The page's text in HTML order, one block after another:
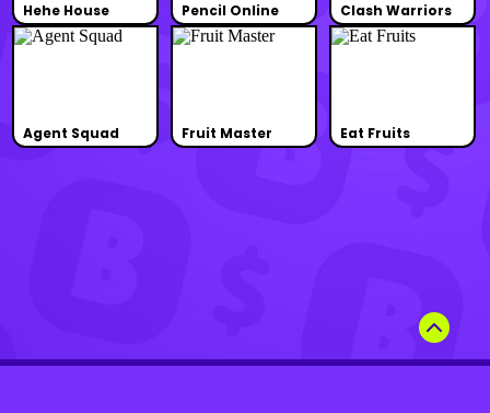
Hehe House Pencil Online Clash Warriors
Agent Squad Fruit Master Eat Fruits